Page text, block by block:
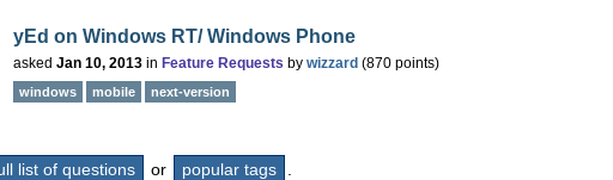
yEd on Windows RT/ Windows Phone
asked Jan 10, 2013 in Feature Requests by wizzard (870 points)
windows mobile next-version
list of questions or popular tags